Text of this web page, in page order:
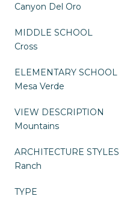
Canyon Del Oro
MIDDLE SCHOOL
Cross
ELEMENTARY SCHOOL
Mesa Verde
VIEW DESCRIPTION
Mountains
ARCHITECTURE STYLES
Ranch
TYPE